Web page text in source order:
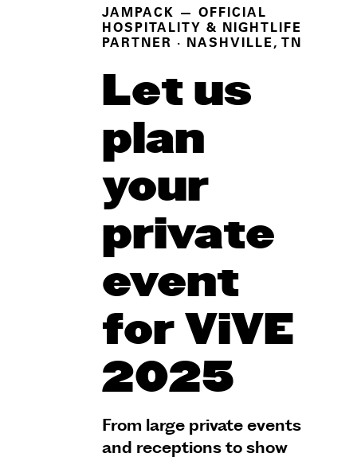
JAMPACK — OFFICIAL
HOSPITALITY & NIGHTLIFE
PARTNER
· NASHVILLE, TN
Let us
plan
your
private
event
for ViVE
2025
From large private events
and receptions to show